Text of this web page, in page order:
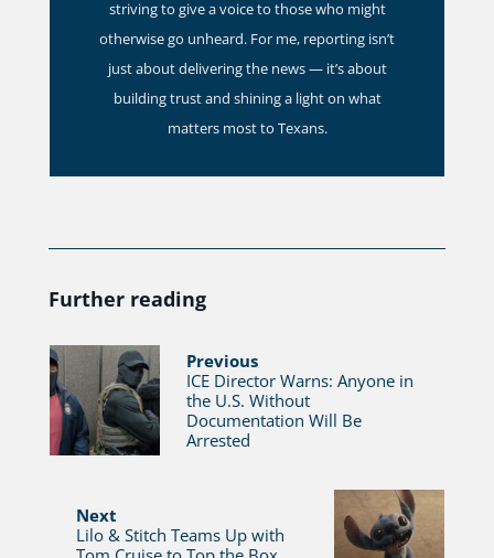
striving to give a voice to those who might
otherwise go unheard. For me, reporting isn’t
just about delivering the news — it’s about
building trust and shining a light on what
matters most to Texans.
Further reading
Previous
ICE Director Warns: Anyone in
the U.S. Without
Documentation Will Be
Arrested
Next
Lilo & Stitch Teams Up with